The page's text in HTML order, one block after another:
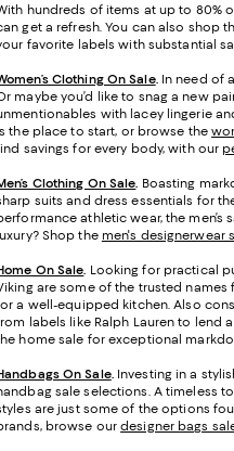
hundreds of items at up to 80%
get a refresh. You can also shop
favorite labels with substantial
Clothing On Sale. In need of
maybe you’d like to snag a new
with lacey lingerie
the place to start, or browse the
savings for every body, with our
Clothing On Sale. Boasting
suits and dress essentials for
athletic wear, the
Shop the men's designerwear
On Sale. Looking for practical
are some of the trusted
a well-equipped kitchen. Also
labels like Ralph Lauren to lend
home sale for exceptional
On Sale. Investing in a
sale selections. A timeless
are just some of the options
browse ourdesigner bags